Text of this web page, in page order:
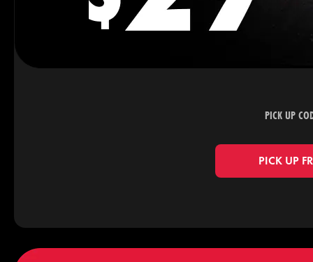
PICK UP
PICK UP